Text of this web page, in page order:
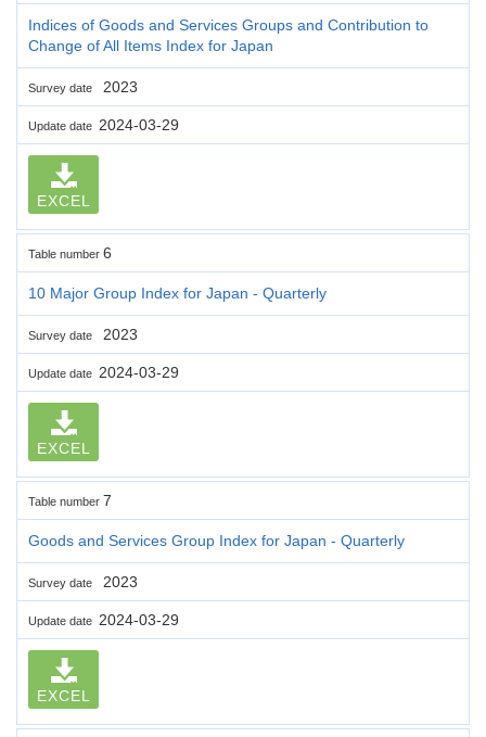
Indices of Goods and Services Groups and Contribution to
Change of All Items Index for Japan
Survey date 2023
Update date 2024-03-29
EXCEL
Table number 6
10 Major Group Index for Japan - Quarterly
Survey date 2023
Update date 2024-03-29
EXCEL
Table number 7
Goods and Services Group Index for Japan - Quarterly
Survey date 2023
Update date 2024-03-29
EXCEL